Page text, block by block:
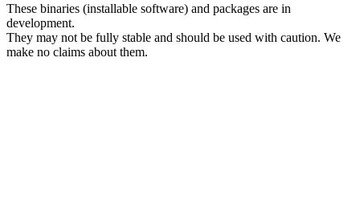
These binaries (installable software) and packages are in
development.
They may not be fully stable and should be used with caution. We
make no claims about them.